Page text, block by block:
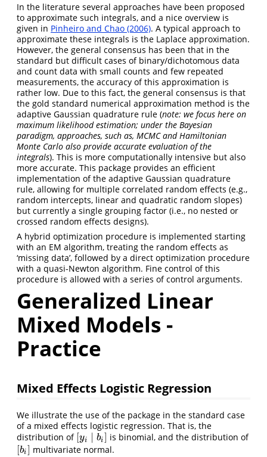
In the literature several approaches have been proposed
to approximate such integrals, and a nice overview is
given in Pinheiro and Chao (2006). A typical approach to
approximate these integrals is the Laplace approximation.
However, the general consensus has been that in the
standard but difficult cases of binary/dichotomous data
and count data with small counts and few repeated
measurements, the accuracy of this approximation is
rather low. Due to this fact, the general consensus is that
the gold standard numerical approximation method is the
adaptive Gaussian quadrature rule (note: we focus here on
maximum likelihood estimation; under the Bayesian
paradigm, approaches, such as, MCMC and Hamiltonian
Monte Carlo also provide accurate evaluation of the
integrals). This is more computationally intensive but also
more accurate. This package provides an efficient
implementation of the adaptive Gaussian quadrature
rule, allowing for multiple correlated random effects (e.g.,
random intercepts, linear and quadratic random slopes)
but currently a single grouping factor (i.e., no nested or
crossed random effects designs).
A hybrid optimization procedure is implemented starting
with an EM algorithm, treating the random effects as
‘missing data’, followed by a direct optimization procedure
with a quasi-Newton algorithm. Fine control of this
procedure is allowed with a series of control arguments.
Generalized Linear
Mixed Models -
Practice
Mixed Effects Logistic Regression
We illustrate the use of the package in the standard case
of a mixed effects logistic regression. That is, the
distribution of [yi bi]
yi∣ i] is binomial, and the distribution of
[bi]
bi
multivariate normal.